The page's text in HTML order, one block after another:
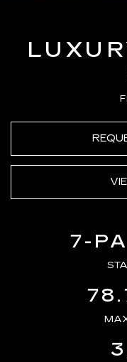
Time
7-